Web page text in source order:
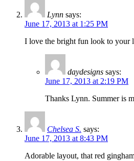
Lynn says:
June 17, 2013 at 1:25 PM
I love the bright fun look to your
daydesigns says:
June 17, 2013 at 2:19 PM
Thanks Lynn. Summer is
Chelsea S. says:
June 17, 2013 at 8:43 PM
Adorable layout, that red